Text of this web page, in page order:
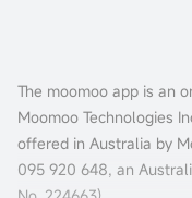
The moomoo app is an
Moomoo Technologies
offered in Australia by
095 920 648, an